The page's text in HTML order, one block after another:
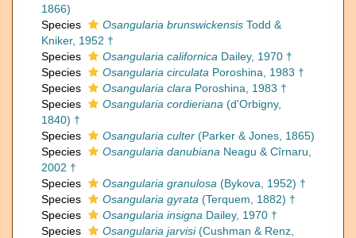
1866)
Species
Osangularia brunswickensis Todd &
Kniker, 1952 †
Species
Osangularia californica Dailey, 1970 †
Species
Osangularia circulata Poroshina, 1983 †
Species
Osangularia clara Poroshina, 1983 †
Species
Osangularia cordieriana (d'Orbigny,
1840) †
Species
Osangularia culter (Parker & Jones, 1865)
Species
Osangularia danubiana Neagu & Cîrnaru,
2002 †
Species
Osangularia granulosa (Bykova, 1952) †
Species
Osangularia gyrata (Terquem, 1882) †
Species
Osangularia insigna Dailey, 1970 †
Species
Osangularia jarvisi(Cushman & Renz,